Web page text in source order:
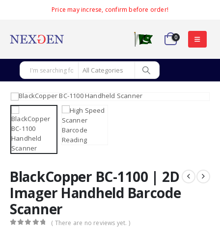
Price may increse, confirm before order!
0
BlackCopper BC-1100 | 2D
Imager Handheld Barcode
Scanner
( There are no reviews yet. )